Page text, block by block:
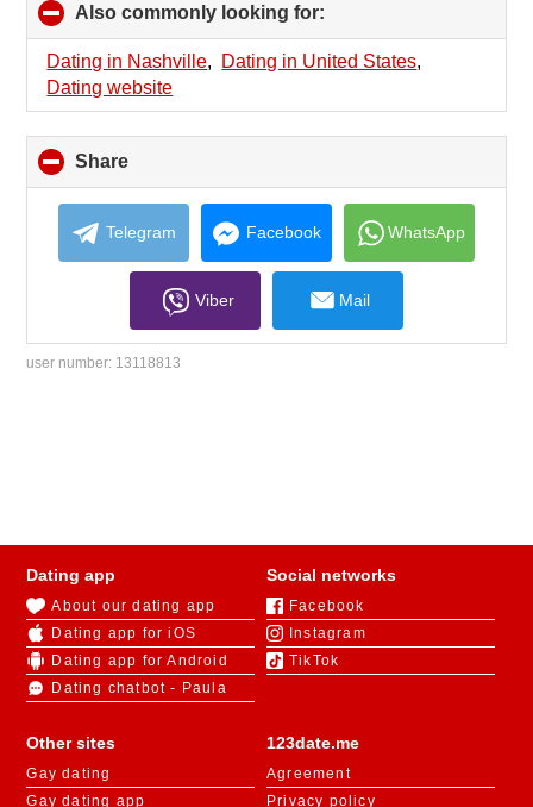
Also commonly looking for:
to
collapse
Dating in Nashville, Dating in United States,
Dating website
Share
to
collapse
contents
Telegram Facebook WhatsApp
Viber Mail
user number: 13118813
123date.me
Agreement
Privacy policy
Dating app
About our dating app
Dating app for iOS
Dating app for Android
Dating chatbot - Paula
Social networks
Facebook
Instagram
TikTok
Other sites
Gay dating
Gay dating app